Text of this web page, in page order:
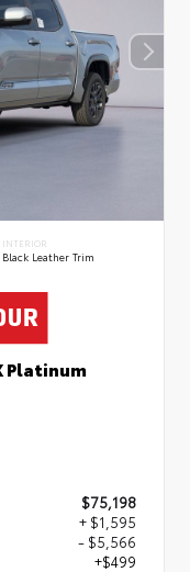
INTERIOR
Black Leather Trim
Platinum
$75,198
+ $1,595
- $5,566
+$499